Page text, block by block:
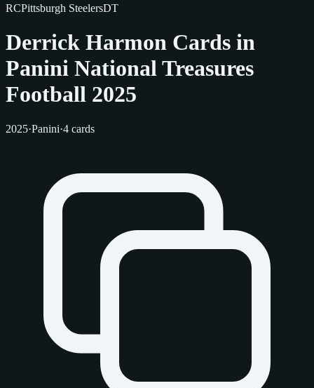
RCPittsburgh SteelersDT
Derrick Harmon Cards in
Panini National Treasures
Football 2025
2025·Panini·4 cards